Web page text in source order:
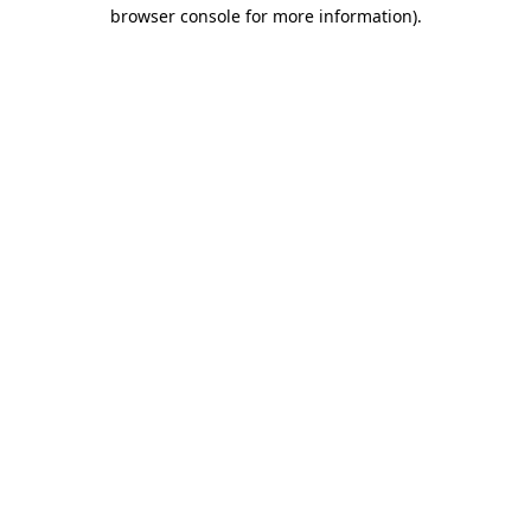
browser console for more information).